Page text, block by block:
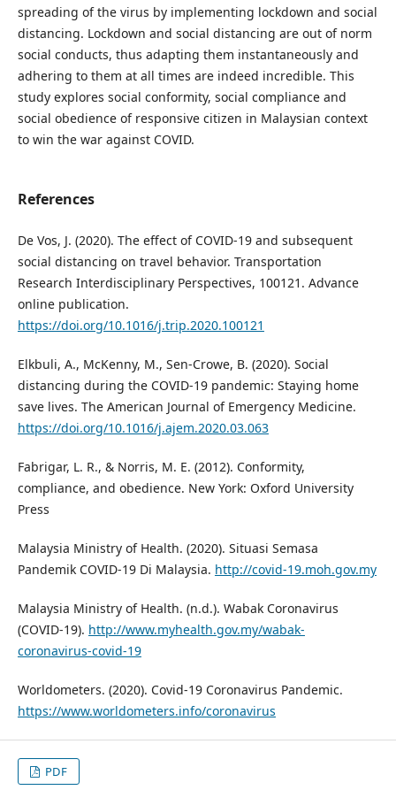
spreading of the virus by implementing lockdown and social
distancing. Lockdown and social distancing are out of norm
social conducts, thus adapting them instantaneously and
adhering to them at all times are indeed incredible. This
study explores social conformity, social compliance and
social obedience of responsive citizen in Malaysian context
to win the war against COVID.
References
De Vos, J. (2020). The effect of COVID-19 and subsequent
social distancing on travel behavior. Transportation
Research Interdisciplinary Perspectives, 100121. Advance
online publication.
https://doi.org/10.1016/j.trip.2020.100121
Elkbuli, A., McKenny, M., Sen-Crowe, B. (2020). Social
distancing during the COVID-19 pandemic: Staying home
save lives. The American Journal of Emergency Medicine.
https://doi.org/10.1016/j.ajem.2020.03.063
Fabrigar, L. R., & Norris, M. E. (2012). Conformity,
compliance, and obedience. New York: Oxford University
Press
Malaysia Ministry of Health. (2020). Situasi Semasa
Pandemik COVID-19 Di Malaysia. http://covid-19.moh.gov.my
Malaysia Ministry of Health. (n.d.). Wabak Coronavirus
(COVID-19). http://www.myhealth.gov.my/wabak-
coronavirus-covid-19
Worldometers. (2020). Covid-19 Coronavirus Pandemic.
https://www.worldometers.info/coronavirus
PDF